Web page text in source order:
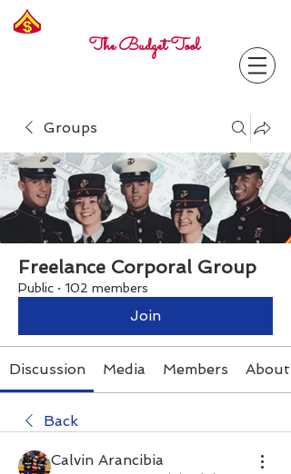
The Budget Tool
Groups
Freelance Corporal Group
Public · 102 members
Join
Discussion Media Members About
Back
Calvin Arancibia